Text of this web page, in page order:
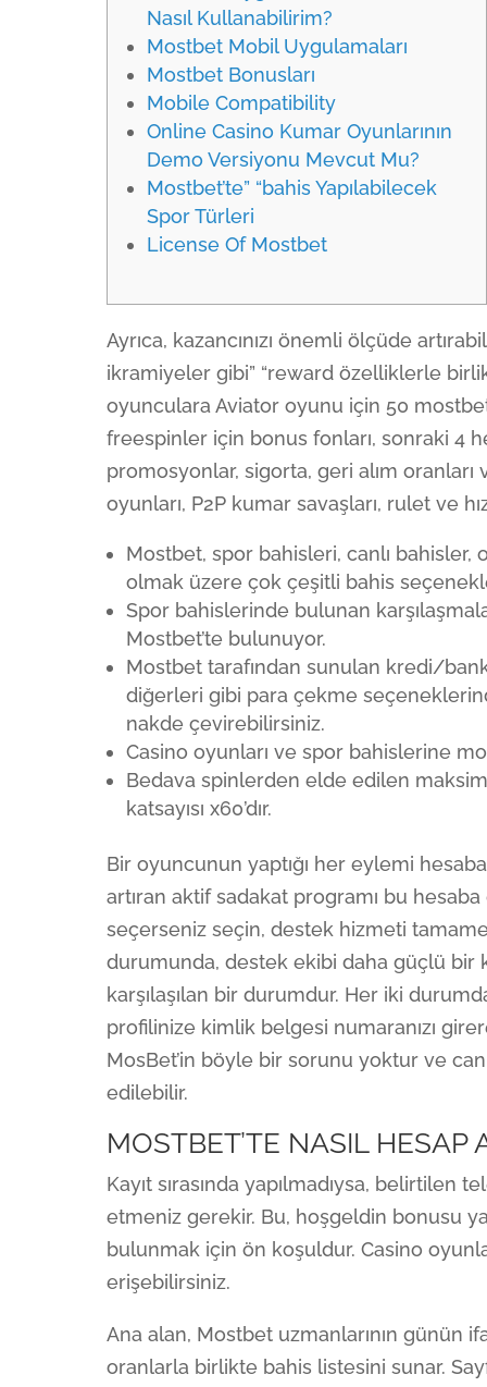
Nasıl Kullanabilirim?
Mostbet Mobil Uygulamaları
Mostbet Bonusları
Mobile Compatibility
Online Casino Kumar Oyunlarının
Demo Versiyonu Mevcut Mu?
Mostbet’te” “bahis Yapılabilecek
Spor Türleri
License Of Mostbet
Ayrıca, kazancınızı önemli ölçüde
ikramiyeler gibi” “reward özelliklerle
oyunculara Aviator oyunu için 50
freespinler için bonus fonları, sonraki 4
promosyonlar, sigorta, geri alım
oyunları, P2P kumar savaşları, rulet ve
Mostbet, spor bahisleri, canlı bahisler,
olmak üzere çok çeşitli bahis
Spor bahislerinde bulunan
Mostbet’te bulunuyor.
Mostbet tarafından sunulan kredi/
diğerleri gibi para çekme
nakde çevirebilirsiniz.
Casino oyunları ve spor bahislerine
Bedava spinlerden elde edilen
katsayısı x60’dır.
Bir oyuncunun yaptığı her eylemi
artıran aktif sadakat programı bu
seçerseniz seçin, destek hizmeti
durumunda, destek ekibi daha güçlü bir
karşılaşılan bir durumdur. Her iki
profilinize kimlik belgesi numaranızı
MosBet’in böyle bir sorunu yoktur ve
edilebilir.
MOSTBET’TE NASIL HESAP
Kayıt sırasında yapılmadıysa, belirtilen
etmeniz gerekir. Bu, hoşgeldin bonusu
bulunmak için ön koşuldur. Casino
erişebilirsiniz.
Ana alan, Mostbet uzmanlarının günün
oranlarla birlikte bahis listesini sunar.